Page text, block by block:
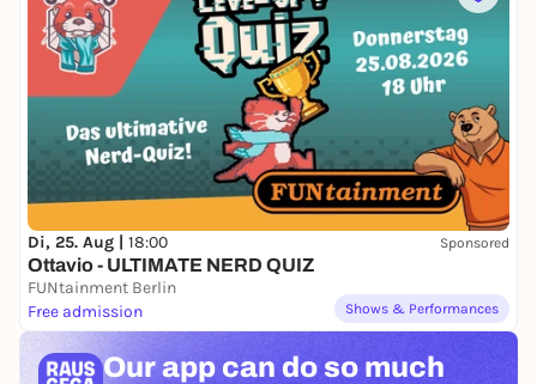
Di, 25. Aug | 18:00 Sponsored
Ottavio - ULTIMATE NERD QUIZ
FUNtainment Berlin
Free admission
Shows & Performances
Our app can do so much